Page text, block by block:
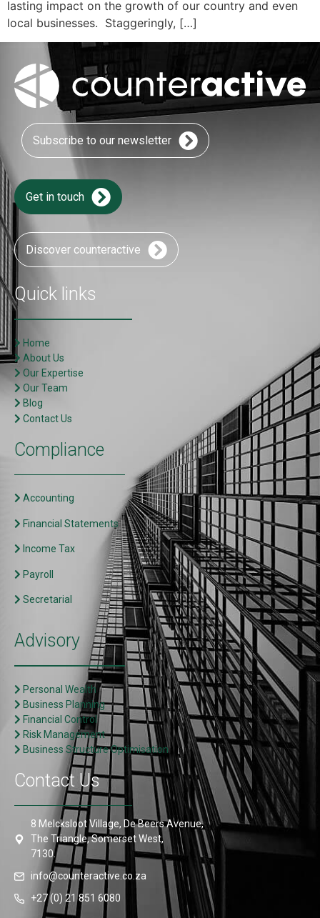
lasting impact on the growth of our country and even
local businesses. Staggeringly, […]
Subscribe to our newsletter
Get in touch
Discover counteractive
Quick links
Home
About Us
Our Expertise
Our Team
Blog
Contact Us
Compliance
Accounting
Financial Statements
Income Tax
Payroll
Secretarial
Advisory
Personal Wealth
Business Planning
Financial Control
Risk Management
Business Structure Optimisation
Contact Us
8 Melcksloot Village, De Beers Avenue,
The Triangle, Somerset West,
7130.
info@counteractive.co.za
+27 (0) 21 851 6080